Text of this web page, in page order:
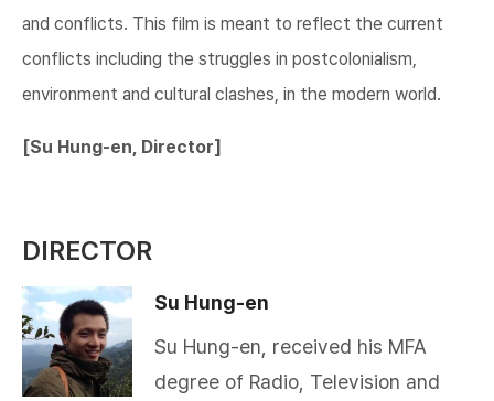
and conflicts. This film is meant to reflect the current
conflicts including the struggles in postcolonialism,
environment and cultural clashes, in the modern world.
[Su Hung-en, Director]​
DIRECTOR
Su Hung-en
Su Hung-en, received his MFA
degree of Radio, Television and